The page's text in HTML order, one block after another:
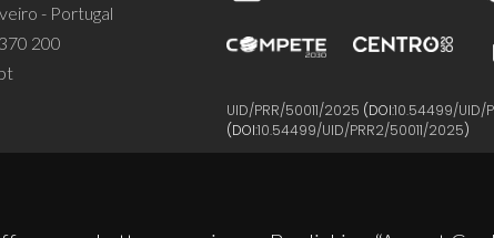
- Portugal
200
UID/PRR/50011/2025 (DOI:10.54499/UID/
(DOI:10.54499/UID/PRR2/50011/2025)